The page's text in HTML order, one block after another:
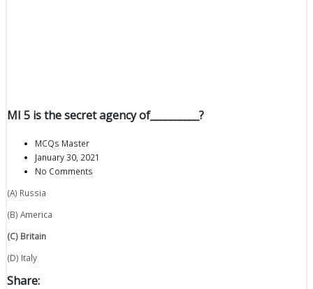
MI 5 is the secret agency of__________?
MCQs Master
January 30, 2021
No Comments
(A) Russia
(B) America
(C) Britain
(D) Italy
Share: